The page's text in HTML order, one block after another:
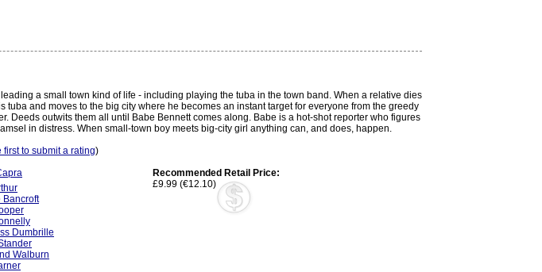
a small town kind of life - including playing the tuba in the town band. When a relative dies
and moves to the big city where he becomes an instant target for everyone from the greedy
Deeds outwits them all until Babe Bennett comes along. Babe is a hot-shot reporter who figures
in distress. When small-town boy meets big-city girl anything can, and does, happen.
first to submit a rating)
Recommended Retail Price:
£9.99 (€12.10)
Bancroft
Dumbrille
Walburn